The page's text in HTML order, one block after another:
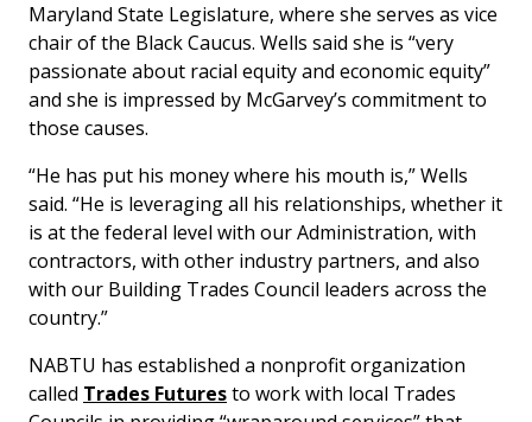
Maryland State Legislature, where she serves as vice
chair of the Black Caucus. Wells said she is “very
passionate about racial equity and economic equity”
and she is impressed by McGarvey’s commitment to
those causes.
“He has put his money where his mouth is,” Wells
said. “He is leveraging all his relationships, whether it
is at the federal level with our Administration, with
contractors, with other industry partners, and also
with our Building Trades Council leaders across the
country.”
NABTU has established a nonprofit organization
called Trades Futuresto work with local Trades